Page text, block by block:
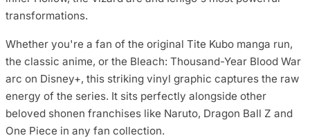
transformations.
Whether you're a fan of the original Tite Kubo manga run,
the classic anime, or the Bleach: Thousand-Year Blood War
arc on Disney+, this striking vinyl graphic captures the raw
energy of the series. It sits perfectly alongside other
beloved shonen franchises like Naruto, Dragon Ball Z and
One Piece in any fan collection.